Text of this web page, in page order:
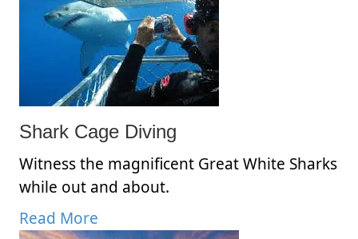
Shark Cage Diving
Witness the magnificent Great White Sharks
while out and about.
Read More